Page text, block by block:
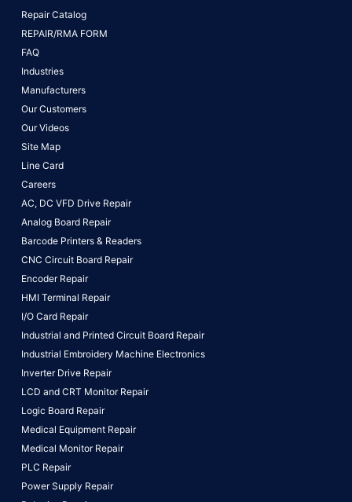
Repair Catalog
REPAIR/RMA FORM
FAQ
Industries
Manufacturers
Our Customers
Our Videos
Site Map
Line Card
Careers
AC, DC VFD Drive Repair
Analog Board Repair
Barcode Printers & Readers
CNC Circuit Board Repair
Encoder Repair
HMI Terminal Repair
I/O Card Repair
Industrial and Printed Circuit Board Repair
Industrial Embroidery Machine Electronics
Inverter Drive Repair
LCD and CRT Monitor Repair
Logic Board Repair
Medical Equipment Repair
Medical Monitor Repair
PLC Repair
Power Supply Repair